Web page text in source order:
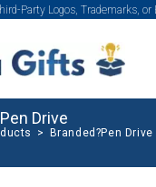
Party Logos, Trademarks,
Drive
> Branded?Pen Drive